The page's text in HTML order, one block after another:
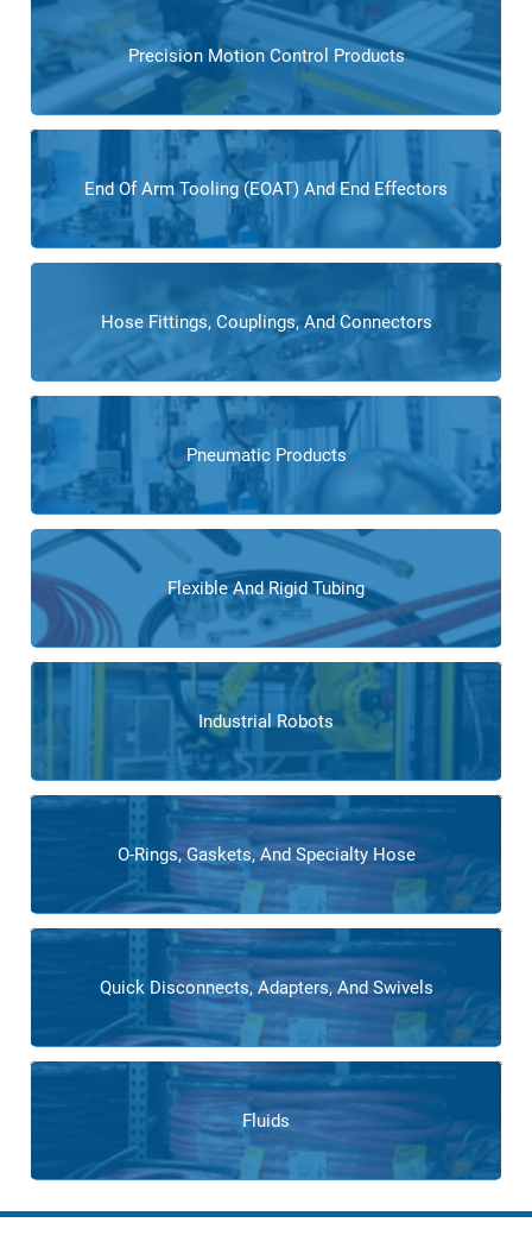
Precision Motion Control Products
End Of Arm Tooling (EOAT) And End Effectors
Hose Fittings, Couplings, And Connectors
Pneumatic Products
Flexible And Rigid Tubing
Industrial Robots
O-Rings, Gaskets, And Specialty Hose
Quick Disconnects, Adapters, And Swivels
Fluids